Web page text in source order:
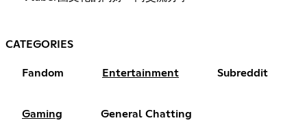
CATEGORIES
Fandom Entertainment Subreddit
Gaming General Chatting